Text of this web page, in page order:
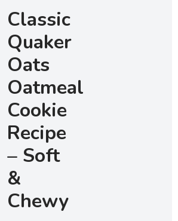
Classic
Quaker
Oats
Oatmeal
Cookie
Recipe
– Soft
&
Chewy